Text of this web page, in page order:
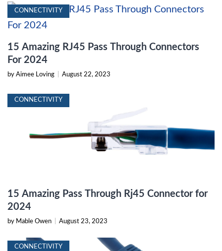
CONNECTIVITY
15 Amazing RJ45 Pass Through Connectors
For 2024
by Aimee Loving August 22, 2023
CONNECTIVITY
15 Amazing Pass Through Rj45 Connector for
2024
by Mable Owen August 23, 2023
CONNECTIVITY